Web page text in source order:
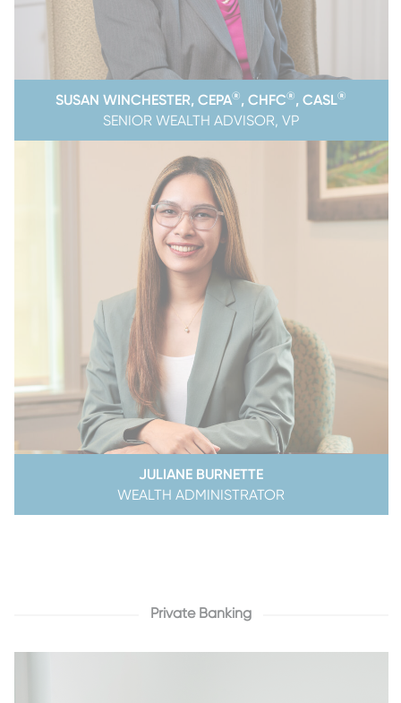
SUSAN WINCHESTER, CEPA®, CHFC®, CASL®
SENIOR WEALTH ADVISOR, VP
JULIANE BURNETTE
WEALTH ADMINISTRATOR
Private Banking